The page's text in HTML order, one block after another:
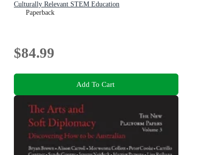
Culturally Relevant STEM Education
Paperback
$84.99
Add To Cart